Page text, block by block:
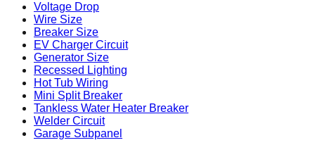
Voltage Drop
Wire Size
Breaker Size
EV Charger Circuit
Generator Size
Recessed Lighting
Hot Tub Wiring
Mini Split Breaker
Tankless Water Heater Breaker
Welder Circuit
Garage Subpanel